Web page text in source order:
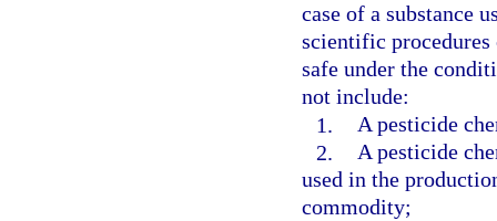
case of a substance
scientific procedures
safe under the
not include:
1. A pesticide
2. A pesticide
used in the
commodity;